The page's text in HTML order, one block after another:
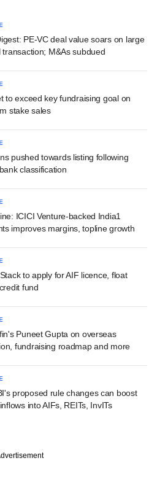
PE-VC deal value soars on large
transaction; M&As subdued
to exceed key fundraising goal on
stake sales
pushed towards listing following
classification
ICICI Venture-backed India1
improves margins, topline growth
to apply for AIF licence, float
fund
Puneet Gupta on overseas
fundraising roadmap and more
proposed rule changes can boost
into AIFs, REITs, InvITs